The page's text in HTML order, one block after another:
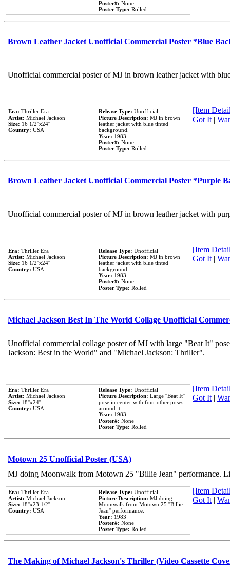
Poster#: None
Poster Type: Rolled
Brown Leather Jacket Unofficial Commercial Poster *Blue
Unofficial commercial poster of MJ in brown leather jacket with
Era: Thriller Era
Artist: Michael Jackson
Size: 16 1/2''x24''
Country: USA
Release Type: Unofficial
Picture Description: MJ in brown
leather jacket with blue tinted
background.
Year: 1983
Poster#: None
Poster Type: Rolled
[Item
Got It|
Brown Leather Jacket Unofficial Commercial Poster *Purple
Unofficial commercial poster of MJ in brown leather jacket with
Era: Thriller Era
Artist: Michael Jackson
Size: 16 1/2''x24''
Country: USA
Release Type: Unofficial
Picture Description: MJ in brown
leather jacket with blue tinted
background.
Year: 1983
Poster#: None
Poster Type: Rolled
[Item
Got It|
Michael Jackson Best In The World Collage Unofficial
Unofficial commercial collage poster of MJ with large "Beat It"
Jackson: Best in the World" and "Michael Jackson: Thriller".
Era: Thriller Era
Artist: Michael Jackson
Size: 18''x24''
Country: USA
Release Type: Unofficial
Picture Description: Large ''Beat It''
pose in center with four other poses
around it.
Year: 1983
Poster#: None
Poster Type: Rolled
[Item
Got It|
Motown 25 Unofficial Poster (USA)
MJ doing Moonwalk from Motown 25 "Billie Jean" performance.
Era: Thriller Era
Artist: Michael Jackson
Size: 18''x23 1/2''
Country: USA
Release Type: Unofficial
Picture Description: MJ doing
Moonwalk from Motown 25 ''Billie
Jean'' performance.
Year: 1983
Poster#: None
Poster Type: Rolled
[Item
Got It|
The Making of Michael Jackson's Thriller (Video Cassette